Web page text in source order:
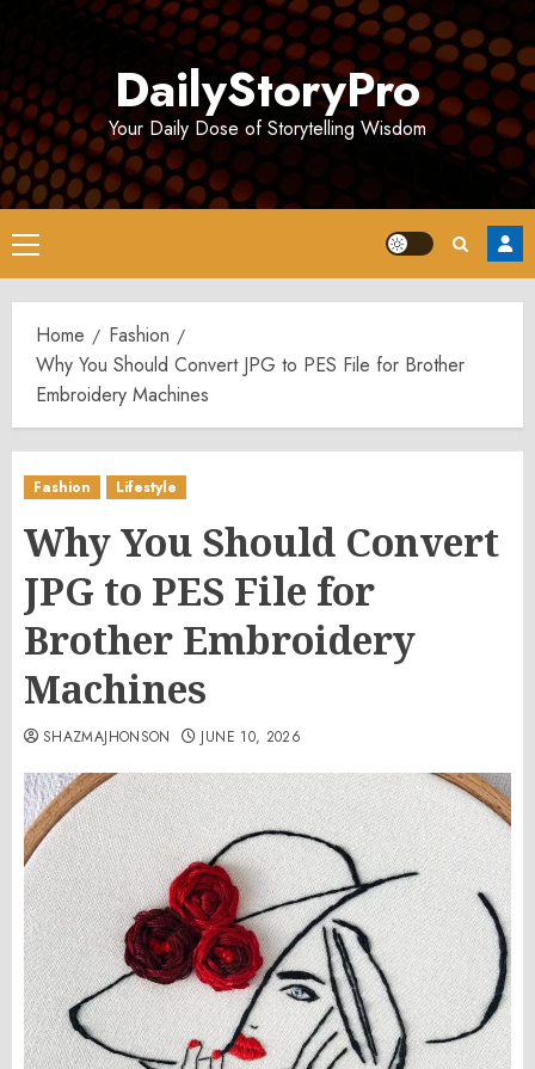
DailyStoryPro
Your Daily Dose of Storytelling Wisdom
Primary
Menu
Home
Fashion
Why You Should Convert JPG to PES File for Brother
Embroidery Machines
Fashion Lifestyle
Why You Should Convert
JPG to PES File for
Brother Embroidery
Machines
SHAZMAJHONSON JUNE 10, 2026